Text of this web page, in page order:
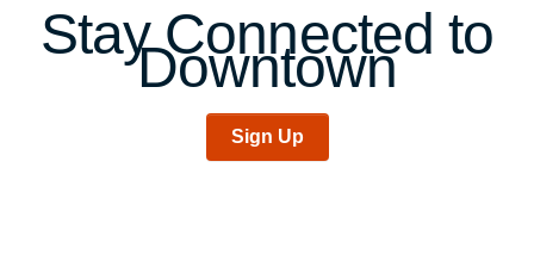
Stay Connected to
Downtown
Sign Up